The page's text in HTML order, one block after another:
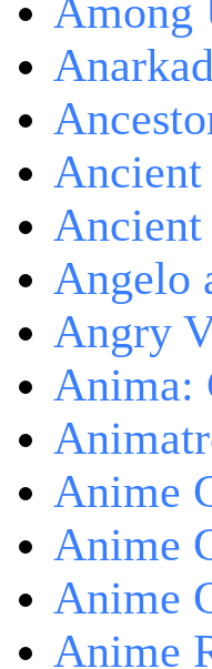
Among
Angelo
Angry
Anima:
Anime
Anime
Anime
Anime